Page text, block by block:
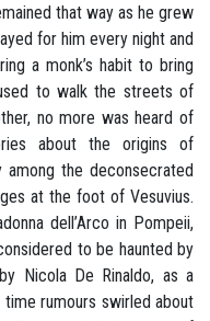
that way as he grew
for him every night and
a monk’s habit to bring
to walk the streets of
no more was heard of
about the origins of
the deconsecrated
at the foot of Vesuvius.
dell’Arco in Pompeii,
to be haunted by
Nicola De Rinaldo, as a
rumours swirled about